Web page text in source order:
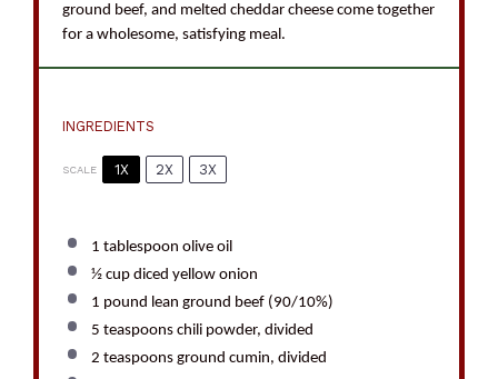
ground beef, and melted cheddar cheese come together
for a wholesome, satisfying meal.
INGREDIENTS
SCALE 1X 2X 3X
1 tablespoon olive oil
½ cupdiced yellow onion
1 pound lean ground beef (90/10%)
5 teaspoonschili powder, divided
2 teaspoonsground cumin, divided